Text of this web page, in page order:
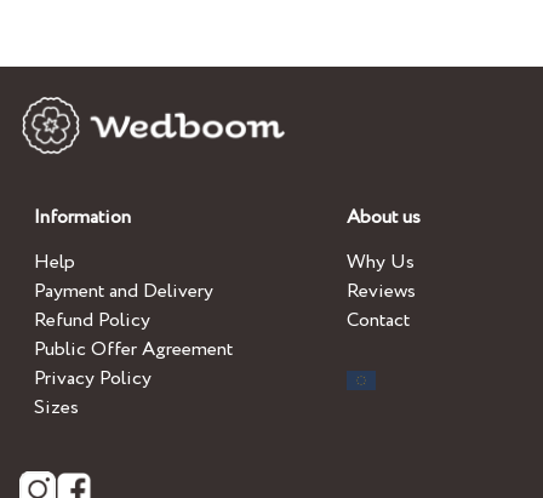
Information
Help
Payment and Delivery
Refund Policy
Public Offer Agreement
Privacy Policy
Sizes
About us
Why Us
Reviews
Contact